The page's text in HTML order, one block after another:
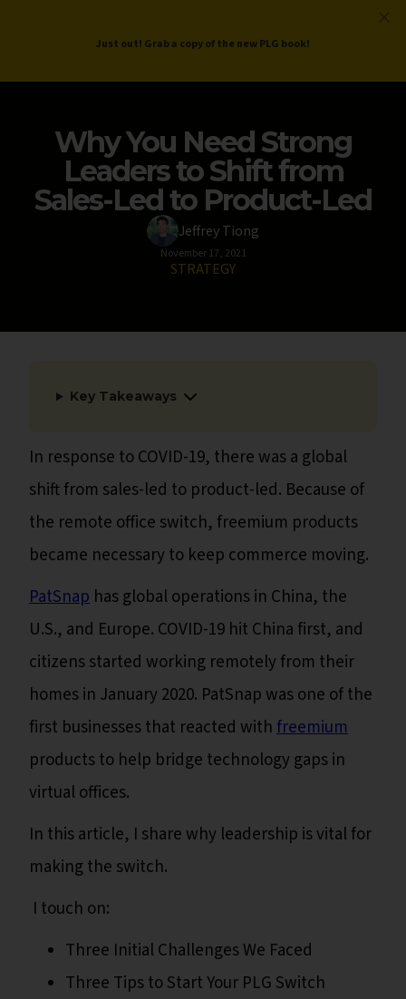
ProductLed.
Why You Need Strong
Leaders to Shift from
Sales-Led to Product-Led
Jeffrey Tiong
November 17, 2021
STRATEGY
Key Takeaways
In response to COVID-19, there was a global
shift from sales-led to product-led. Because of
the remote office switch, freemium products
became necessary to keep commerce moving.
PatSnap has global operations in China, the
U.S., and Europe. COVID-19 hit China first, and
citizens started working remotely from their
homes in January 2020. PatSnap was one of the
first businesses that reacted withfreemium
products to help bridge technology gaps in
virtual offices.
In this article, I share why leadership is vital for
making the switch.
I touch on:
Three Initial Challenges We Faced
Three Tips to Start Your PLG Switch
Just out! Grab a copy of the new PLG book!